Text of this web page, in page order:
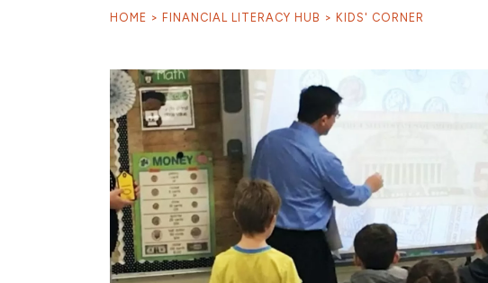
HOME FINANCIAL LITERACY HUB KIDS' CORNER